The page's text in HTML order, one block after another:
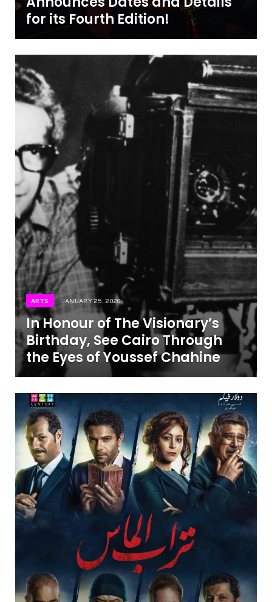
for its Fourth Edition!
ARTS JANUARY 25, 2020
In Honour of The Visionary’s
Birthday, See Cairo Through
the Eyes of Youssef Chahine